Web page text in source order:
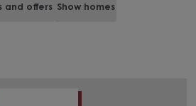
and offers Show homes